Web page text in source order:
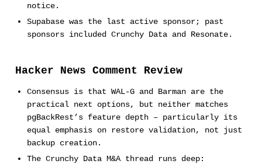
notice.
Supabase was the last active sponsor; past
sponsors included Crunchy Data and Resonate.
Hacker News Comment Review
Consensus is that WAL-G and Barman are the
practical next options, but neither matches
pgBackRest’s feature depth – particularly its
equal emphasis on restore validation, not just
backup creation.
The Crunchy Data M&A thread runs deep: